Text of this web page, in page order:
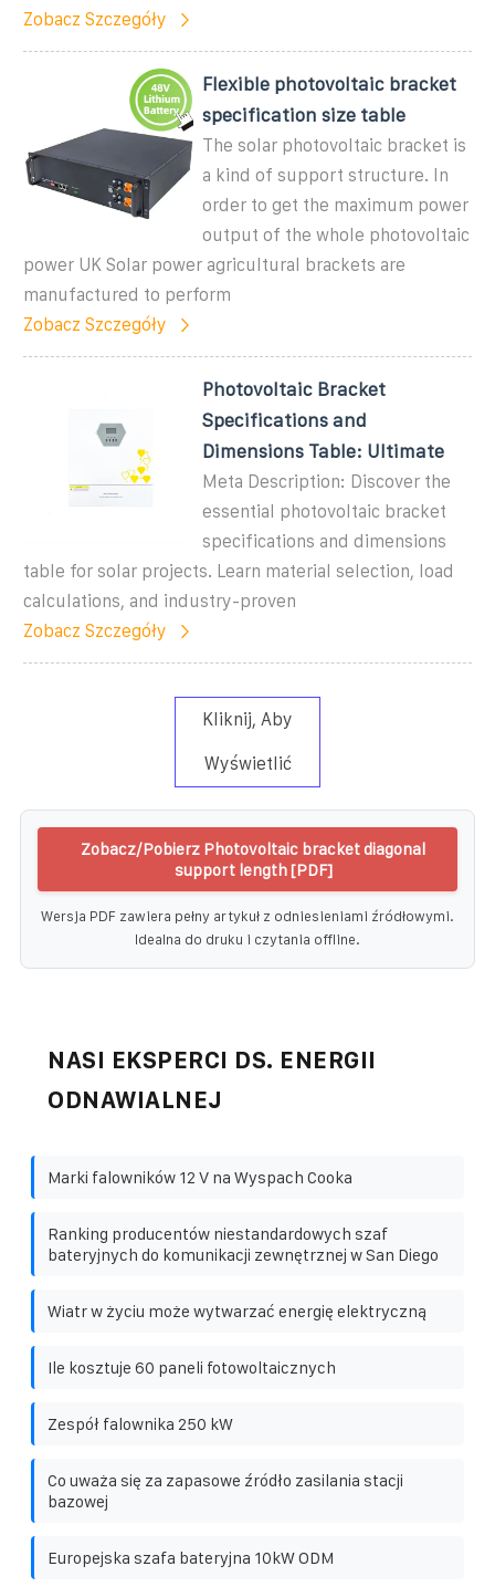
Zobacz Szczegóły
Flexible photovoltaic bracket
specification size table
The solar photovoltaic bracket is
a kind of support structure. In
order to get the maximum power
output of the whole photovoltaic
power UK Solar power agricultural brackets are
manufactured to perform
Zobacz Szczegóły
Photovoltaic Bracket
Specifications and
Dimensions Table: Ultimate
Meta Description: Discover the
essential photovoltaic bracket
specifications and dimensions
table for solar projects. Learn material selection, load
calculations, and industry-proven
Zobacz Szczegóły
Kliknij, Aby
Wyświetlić
Zobacz/Pobierz Photovoltaic bracket diagonal
support length [PDF]
Wersja PDF zawiera pełny artykuł z odniesieniami źródłowymi.
Idealna do druku i czytania offline.
NASI EKSPERCI DS. ENERGII
ODNAWIALNEJ
Marki falowników 12 V na Wyspach Cooka
Ranking producentów niestandardowych szaf
bateryjnych do komunikacji zewnętrznej w San Diego
Wiatr w życiu może wytwarzać energię elektryczną
Ile kosztuje 60 paneli fotowoltaicznych
Zespół falownika 250 kW
Co uważa się za zapasowe źródło zasilania stacji
bazowej
Europejska szafa bateryjna 10kW ODM